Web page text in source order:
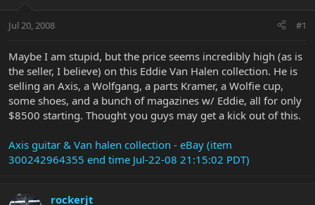
t
r
e
r
a
Jul 20, 2008 #1
Maybe I am stupid, but the price seems incredibly high (as is
the seller, I believe) on this Eddie Van Halen collection. He is
selling an Axis, a Wolfgang, a parts Kramer, a Wolfie cup,
some shoes, and a bunch of magazines w/ Eddie, all for only
$8500 starting. Thought you guys may get a kick out of this.
Axis guitar & Van halen collection - eBay (item
300242964355 end time Jul-22-08 21:15:02 PDT)
rockerjt